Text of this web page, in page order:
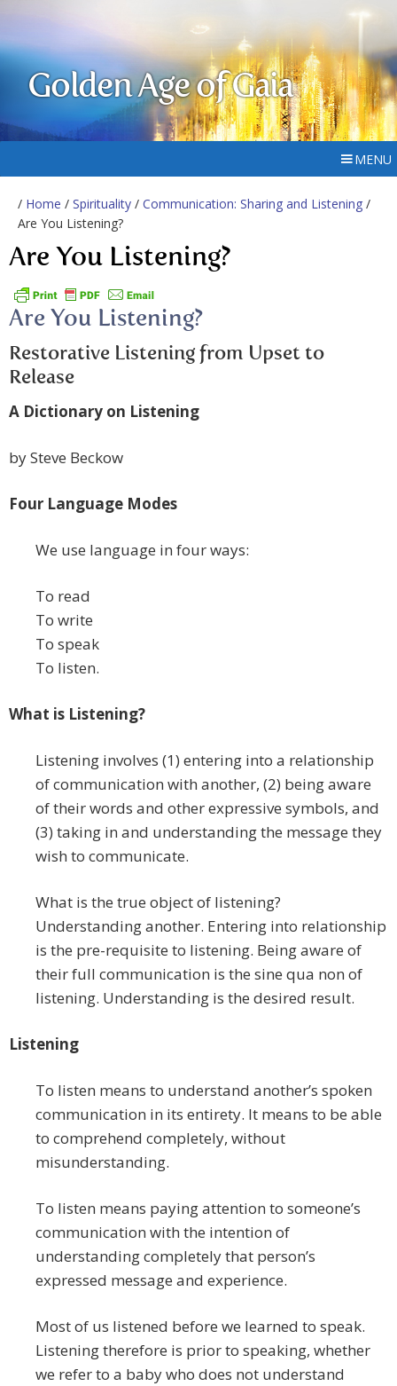
Golden Age of Gaia
MENU
/ Home / Spirituality / Communication: Sharing and Listening /
Are You Listening?
Are You Listening?
Are You Listening?
Restorative Listening from Upset to
Release
A Dictionary on Listening
by Steve Beckow
Four Language Modes
We use language in four ways:
To read
To write
To speak
To listen.
What is Listening?
Listening involves (1) entering into a relationship
of communication with another, (2) being aware
of their words and other expressive symbols, and
(3) taking in and understanding the message they
wish to communicate.
What is the true object of listening?
Understanding another. Entering into relationship
is the pre-requisite to listening. Being aware of
their full communication is the sine qua non of
listening. Understanding is the desired result.
Listening
To listen means to understand another’s spoken
communication in its entirety. It means to be able
to comprehend completely, without
misunderstanding.
To listen means paying attention to someone’s
communication with the intention of
understanding completely that person’s
expressed message and experience.
Most of us listened before we learned to speak.
Listening therefore is prior to speaking, whether
we refer to a baby who does not understand